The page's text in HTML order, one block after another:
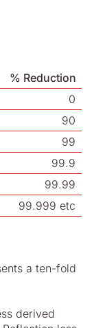
% Reduction
0
90
99
99.9
99.99
99.999 etc
a ten-fold
derived